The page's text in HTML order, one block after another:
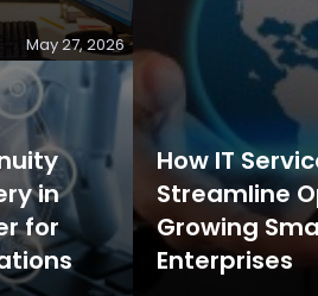
May 27, 2026
in
for
How IT
Streamline
Growing
Enterprises